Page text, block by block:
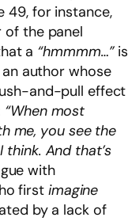
49, for instance,
of the panel
a “hmmmm…”is
author whose
and-pull effect
“When most
me, you see the
And that’s
with
first imagine
by a lack of